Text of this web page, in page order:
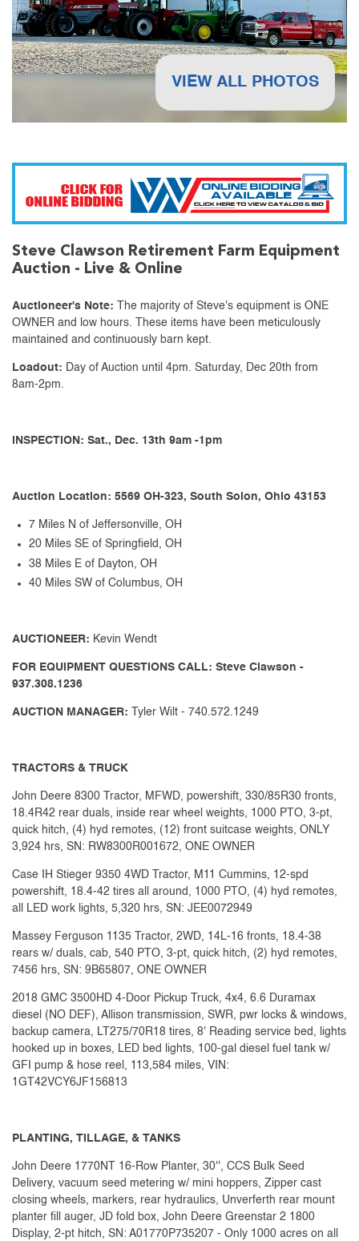
VIEW ALL PHOTOS
Steve Clawson Retirement Farm Equipment
Auction - Live & Online
Auctioneer's Note: The majority of Steve's equipment is ONE
OWNER and low hours. These items have been meticulously
maintained and continuously barn kept.
Loadout: Day of Auction until 4pm. Saturday, Dec 20th from
8am-2pm.
INSPECTION: Sat., Dec. 13th 9am -1pm
Auction Location: 5569 OH-323, South Solon, Ohio 43153
7 Miles N of Jeffersonville, OH
20 Miles SE of Springfield, OH
38 Miles E of Dayton, OH
40 Miles SW of Columbus, OH
AUCTIONEER: Kevin Wendt
FOR EQUIPMENT QUESTIONS CALL: Steve Clawson -
937.308.1236
AUCTION MANAGER: Tyler Wilt - 740.572.1249
TRACTORS & TRUCK
John Deere 8300 Tractor, MFWD, powershift, 330/85R30 fronts,
18.4R42 rear duals, inside rear wheel weights, 1000 PTO, 3-pt,
quick hitch, (4) hyd remotes, (12) front suitcase weights, ONLY
3,924 hrs, SN: RW8300R001672, ONE OWNER
Case IH Stieger 9350 4WD Tractor, M11 Cummins, 12-spd
powershift, 18.4-42 tires all around, 1000 PTO, (4) hyd remotes,
all LED work lights, 5,320 hrs, SN: JEE0072949
Massey Ferguson 1135 Tractor, 2WD, 14L-16 fronts, 18.4-38
rears w/ duals, cab, 540 PTO, 3-pt, quick hitch, (2) hyd remotes,
7456 hrs, SN: 9B65807, ONE OWNER
2018 GMC 3500HD 4-Door Pickup Truck, 4x4, 6.6 Duramax
diesel (NO DEF), Allison transmission, SWR, pwr locks & windows,
backup camera, LT275/70R18 tires, 8' Reading service bed, lights
hooked up in boxes, LED bed lights, 100-gal diesel fuel tank w/
GFI pump & hose reel, 113,584 miles, VIN:
1GT42VCY6JF156813
PLANTING, TILLAGE, & TANKS
John Deere 1770NT 16-Row Planter, 30'', CCS Bulk Seed
Delivery, vacuum seed metering w/ mini hoppers, Zipper cast
closing wheels, markers, rear hydraulics, Unverferth rear mount
planter fill auger, JD fold box, John Deere Greenstar 2 1800
Display, 2-pt hitch, SN: A01770P735207 - Only 1000 acres on all